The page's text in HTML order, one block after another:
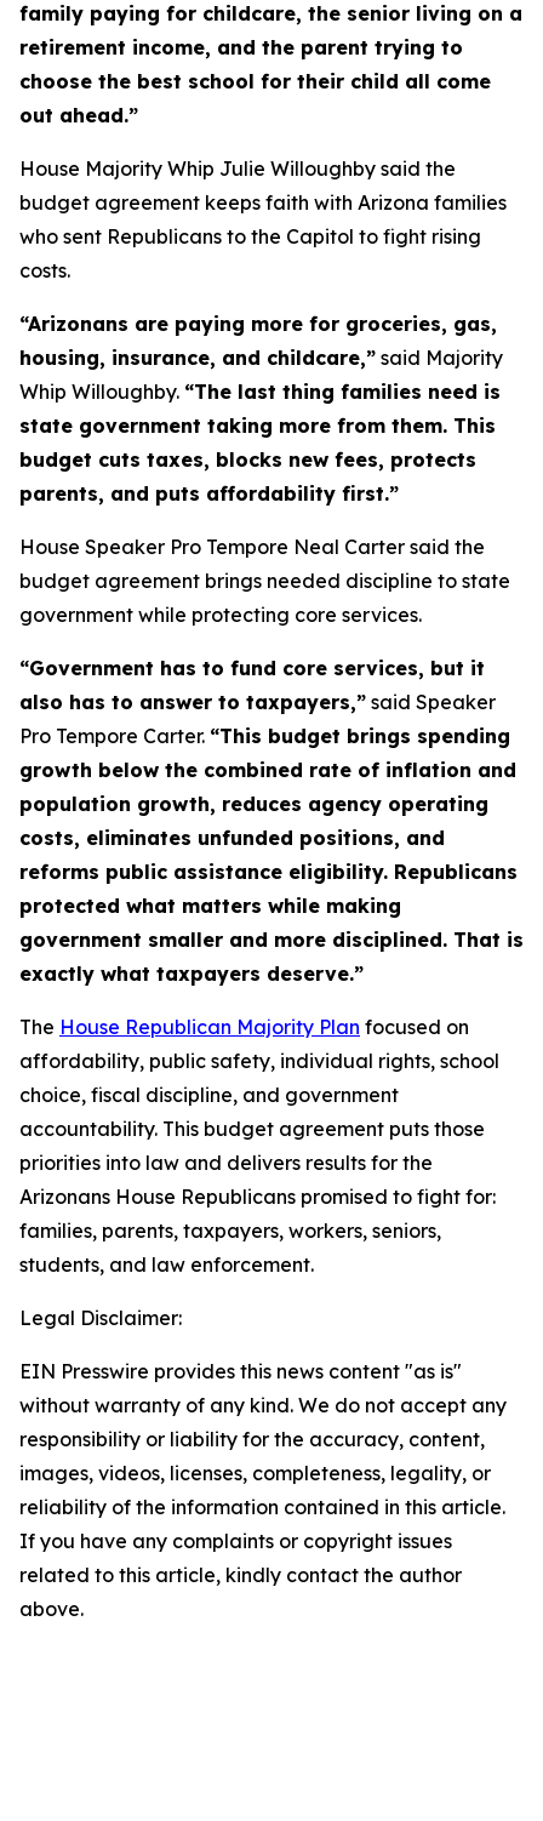
family paying for childcare, the senior living on a
retirement income, and the parent trying to
choose the best school for their child all come
out ahead.”
House Majority Whip Julie Willoughby said the
budget agreement keeps faith with Arizona families
who sent Republicans to the Capitol to fight rising
costs.
“Arizonans are paying more for groceries, gas,
housing, insurance, and childcare,” said Majority
Whip Willoughby. “The last thing families need is
state government taking more from them. This
budget cuts taxes, blocks new fees, protects
parents, and puts affordability first.”
House Speaker Pro Tempore Neal Carter said the
budget agreement brings needed discipline to state
government while protecting core services.
“Government has to fund core services, but it
also has to answer to taxpayers,” said Speaker
Pro Tempore Carter. “This budget brings spending
growth below the combined rate of inflation and
population growth, reduces agency operating
costs, eliminates unfunded positions, and
reforms public assistance eligibility. Republicans
protected what matters while making
government smaller and more disciplined. That is
exactly what taxpayers deserve.”
The House Republican Majority Plan focused on
affordability, public safety, individual rights, school
choice, fiscal discipline, and government
accountability. This budget agreement puts those
priorities into law and delivers results for the
Arizonans House Republicans promised to fight for:
families, parents, taxpayers, workers, seniors,
students, and law enforcement.
Legal Disclaimer:
EIN Presswire provides this news content "as is"
without warranty of any kind. We do not accept any
responsibility or liability for the accuracy, content,
images, videos, licenses, completeness, legality, or
reliability of the information contained in this article.
If you have any complaints or copyright issues
related to this article, kindly contact the author
above.